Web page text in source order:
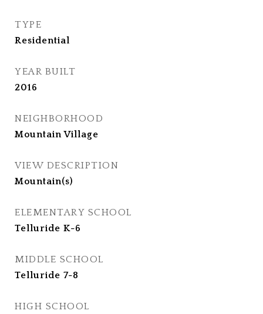
TYPE
Residential
YEAR BUILT
2016
NEIGHBORHOOD
Mountain Village
VIEW DESCRIPTION
Mountain(s)
ELEMENTARY SCHOOL
Telluride K-6
MIDDLE SCHOOL
Telluride 7-8
HIGH SCHOOL